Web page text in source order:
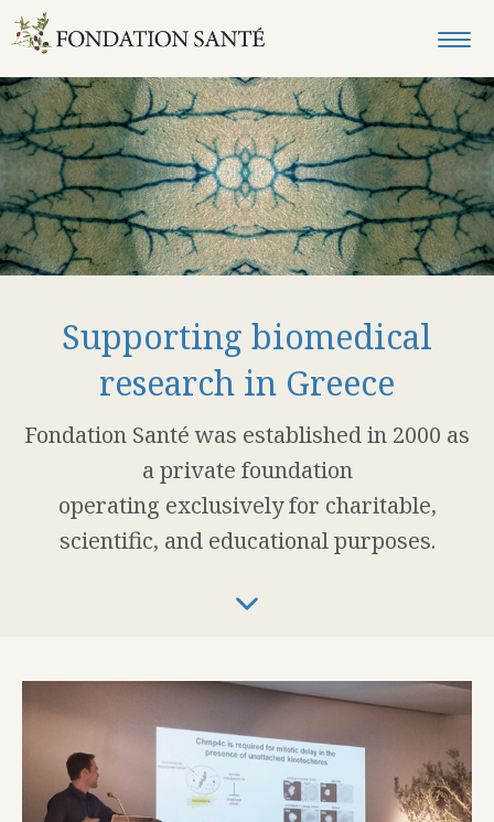
Supporting biomedical
research in Greece
Fondation Santé was established in 2000 as
a private foundation
operating exclusively for charitable,
scientific, and educational purposes.